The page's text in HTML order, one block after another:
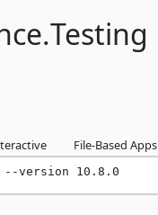
Testing
File-Based Apps
--version 10.8.0